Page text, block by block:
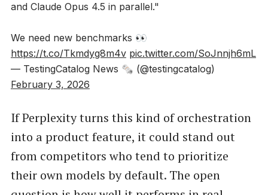
and Claude Opus 4.5 in parallel."
We need new benchmarks 👀
https://t.co/Tkmdyg8m4v pic.twitter.com/SoJnnjh6mL
— TestingCatalog News 🗞 (@testingcatalog)
February 3, 2026
If Perplexity turns this kind of orchestration
into a product feature, it could stand out
from competitors who tend to prioritize
their own models by default. The open